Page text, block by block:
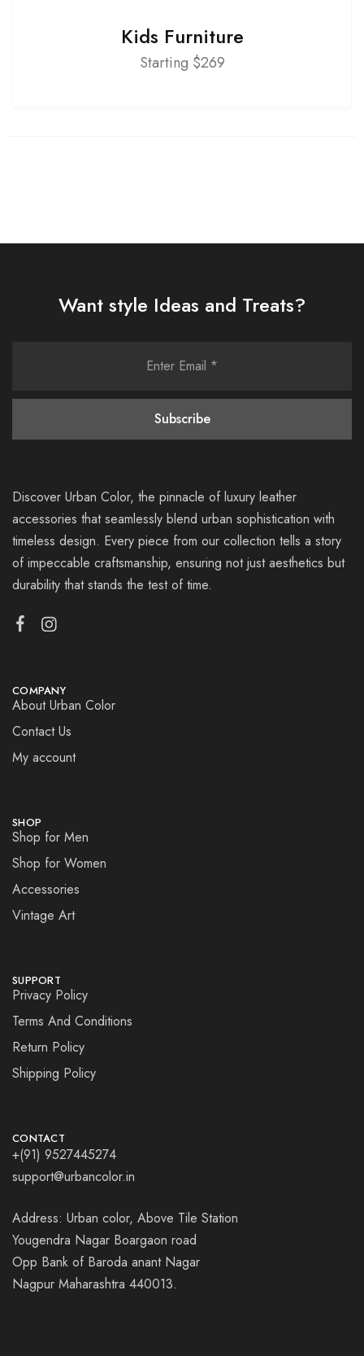
Kids Furniture
Starting $269
Want style Ideas and Treats?
Discover Urban Color, the pinnacle of luxury leather
accessories that seamlessly blend urban sophistication with
timeless design. Every piece from our collection tells a story
of impeccable craftsmanship, ensuring not just aesthetics but
durability that stands the test of time.
COMPANY
About Urban Color
Contact Us
My account
SHOP
Shop for Men
Shop for Women
Accessories
Vintage Art
SUPPORT
Privacy Policy
Terms And Conditions
Return Policy
Shipping Policy
CONTACT
+(91) 9527445274
support@urbancolor.in
Address: Urban color, Above Tile Station
Yougendra Nagar Boargaon road
Opp Bank of Baroda anant Nagar
Nagpur Maharashtra 440013.